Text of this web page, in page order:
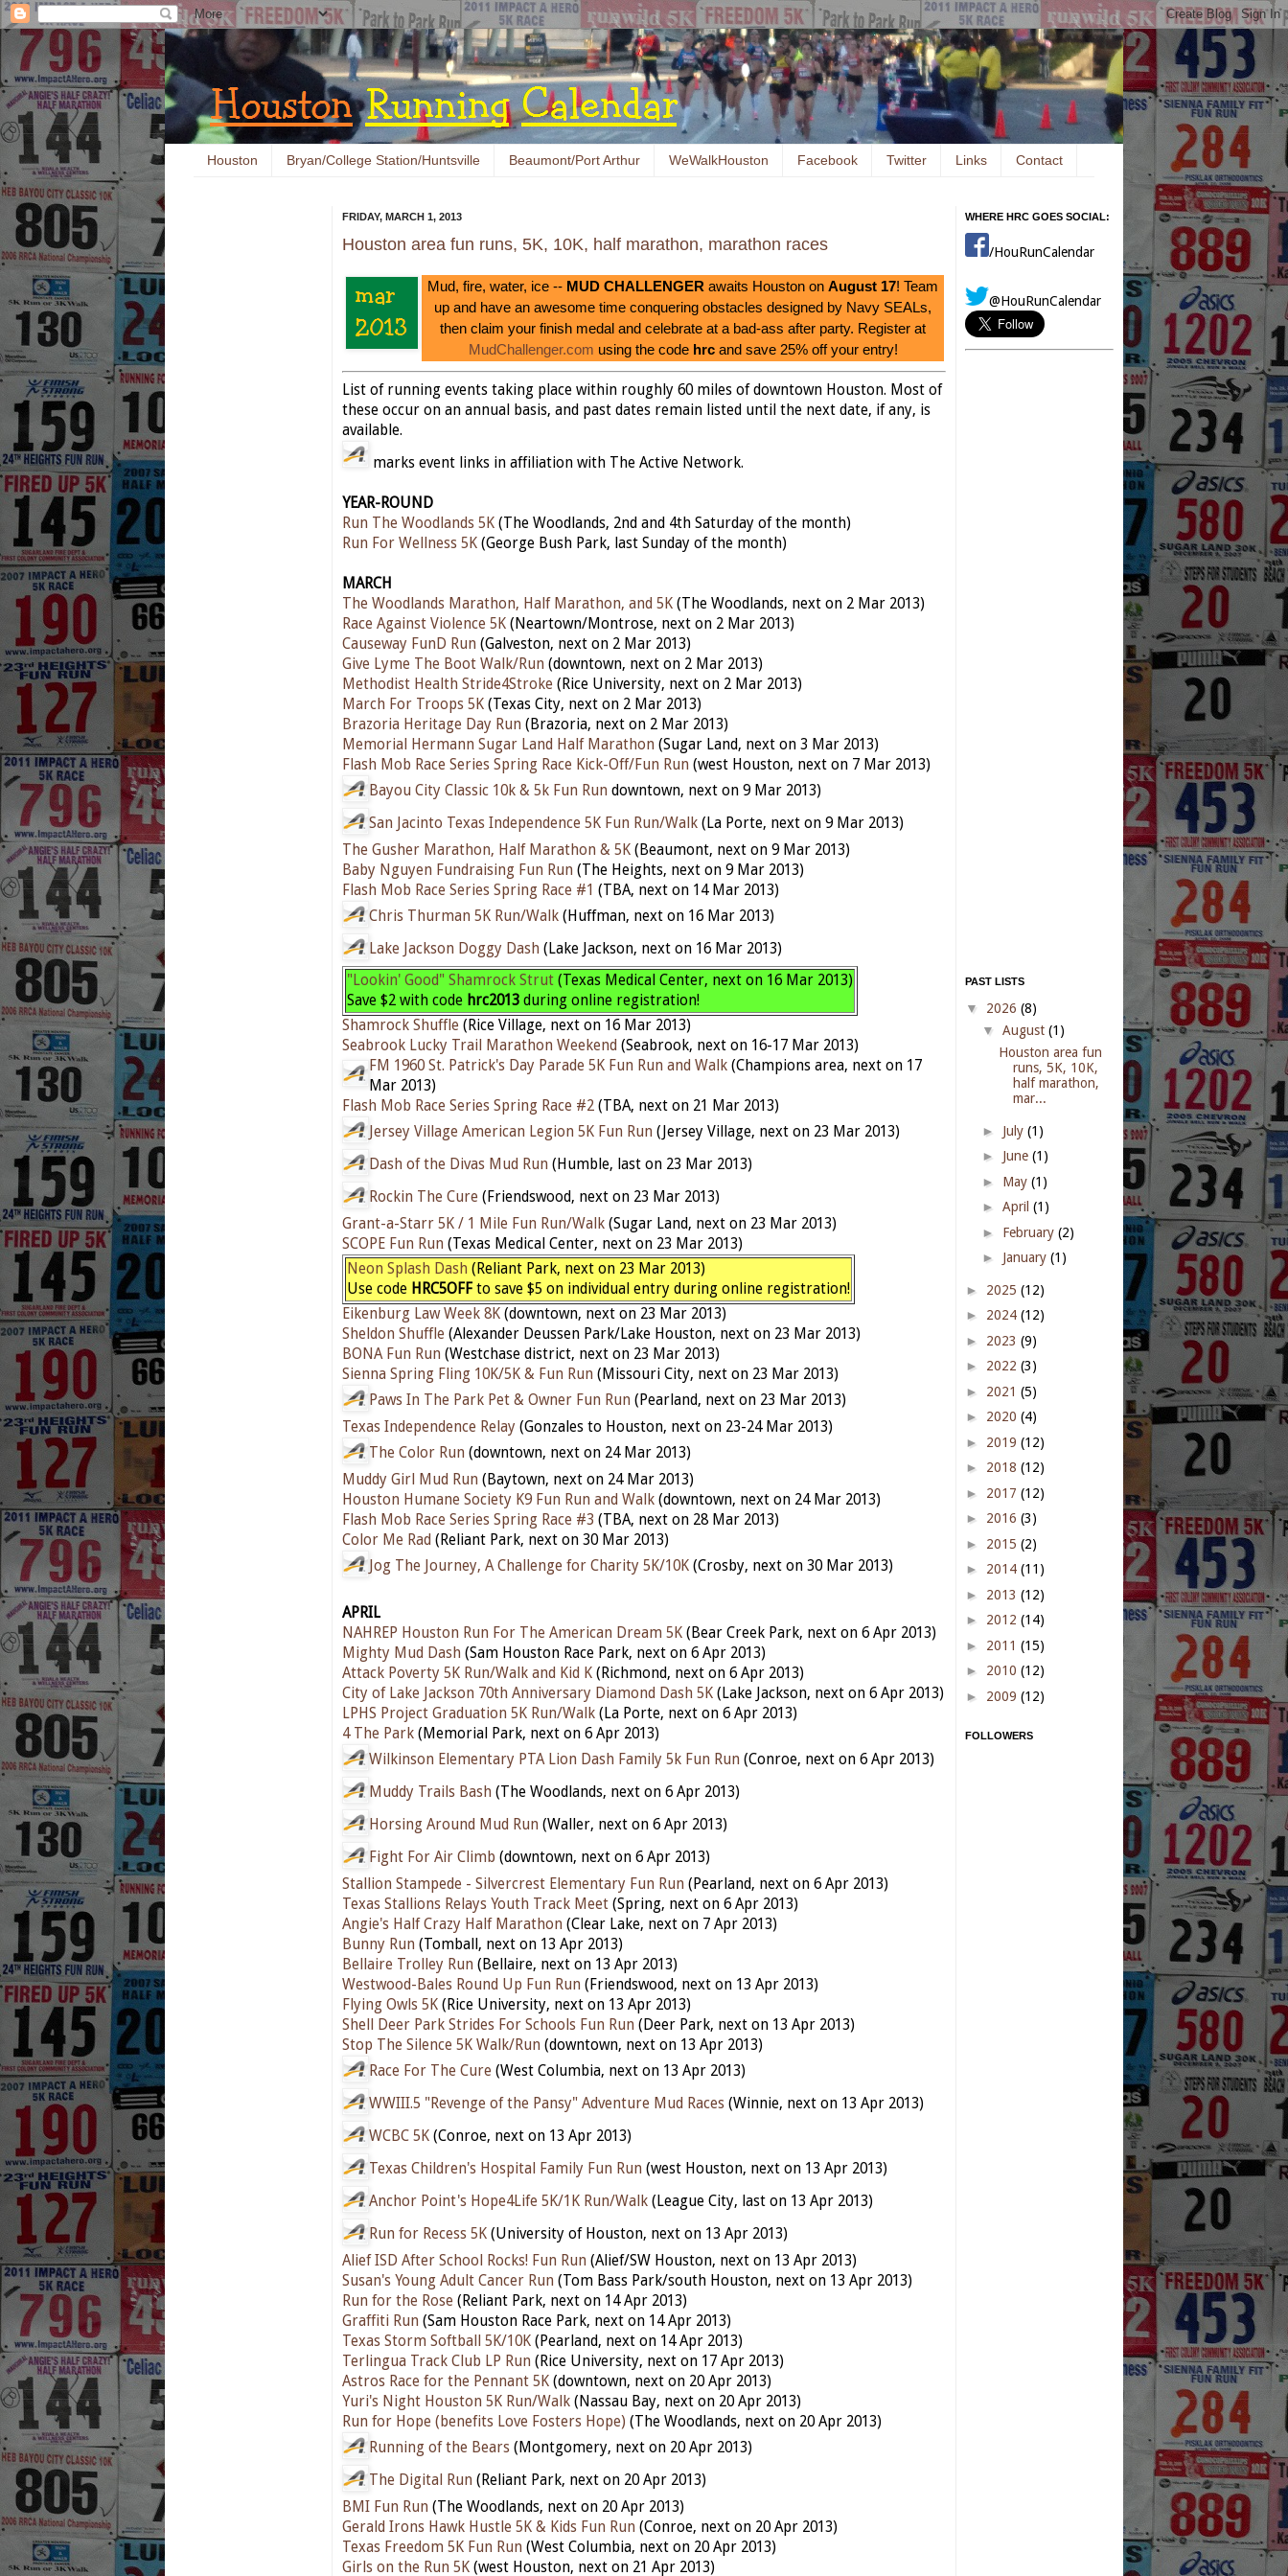
Houston Bryan/College Station/Huntsville Beaumont/Port Arthur WeWalkHouston Facebook Twitter Links Contact
FRIDAY, MARCH 1, 2013
Houston area fun runs, 5K, 10K, half marathon, marathon races
Mud, fire, water, ice -- MUD CHALLENGER awaits Houston on August 17! Team
up and have an awesome time conquering obstacles designed by Navy SEALs,
then claim your finish medal and celebrate at a bad-ass after party. Register at
MudChallenger.com using the code hrcand save 25% off your entry!
List of running events taking place within roughly 60 miles of downtown Houston. Most of
these occur on an annual basis, and past dates remain listed until the next date, if any, is
available.
marks event links in affiliation with The Active Network.
YEAR-ROUND
Run The Woodlands 5K (The Woodlands, 2nd and 4th Saturday of the month)
Run For Wellness 5K (George Bush Park, last Sunday of the month)
MARCH
The Woodlands Marathon, Half Marathon, and 5K (The Woodlands, next on 2 Mar 2013)
Race Against Violence 5K (Neartown/Montrose, next on 2 Mar 2013)
Causeway FunD Run (Galveston, next on 2 Mar 2013)
Give Lyme The Boot Walk/Run (downtown, next on 2 Mar 2013)
Methodist Health Stride4Stroke (Rice University, next on 2 Mar 2013)
March For Troops 5K (Texas City, next on 2 Mar 2013)
Brazoria Heritage Day Run (Brazoria, next on 2 Mar 2013)
Memorial Hermann Sugar Land Half Marathon (Sugar Land, next on 3 Mar 2013)
Flash Mob Race Series Spring Race Kick-Off/Fun Run (west Houston, next on 7 Mar 2013)
Bayou City Classic 10k & 5k Fun Run downtown, next on 9 Mar 2013)
San Jacinto Texas Independence 5K Fun Run/Walk (La Porte, next on 9 Mar 2013)
The Gusher Marathon, Half Marathon & 5K (Beaumont, next on 9 Mar 2013)
Baby Nguyen Fundraising Fun Run (The Heights, next on 9 Mar 2013)
Flash Mob Race Series Spring Race #1 (TBA, next on 14 Mar 2013)
Chris Thurman 5K Run/Walk (Huffman, next on 16 Mar 2013)
Lake Jackson Doggy Dash (Lake Jackson, next on 16 Mar 2013)
"Lookin' Good" Shamrock Strut (Texas Medical Center, next on 16 Mar 2013)
Save $2 with code hrc2013 during online registration!
Shamrock Shuffle (Rice Village, next on 16 Mar 2013)
Seabrook Lucky Trail Marathon Weekend (Seabrook, next on 16-17 Mar 2013)
FM 1960 St. Patrick's Day Parade 5K Fun Run and Walk (Champions area, next on 17
Mar 2013)
Flash Mob Race Series Spring Race #2 (TBA, next on 21 Mar 2013)
Jersey Village American Legion 5K Fun Run (Jersey Village, next on 23 Mar 2013)
Dash of the Divas Mud Run (Humble, last on 23 Mar 2013)
Rockin The Cure (Friendswood, next on 23 Mar 2013)
Grant-a-Starr 5K / 1 Mile Fun Run/Walk (Sugar Land, next on 23 Mar 2013)
SCOPE Fun Run (Texas Medical Center, next on 23 Mar 2013)
Neon Splash Dash (Reliant Park, next on 23 Mar 2013)
Use code HRC5OFF to save $5 on individual entry during online registration!
Eikenburg Law Week 8K (downtown, next on 23 Mar 2013)
Sheldon Shuffle (Alexander Deussen Park/Lake Houston, next on 23 Mar 2013)
BONA Fun Run (Westchase district, next on 23 Mar 2013)
Sienna Spring Fling 10K/5K & Fun Run (Missouri City, next on 23 Mar 2013)
Paws In The Park Pet & Owner Fun Run (Pearland, next on 23 Mar 2013)
Texas Independence Relay (Gonzales to Houston, next on 23-24 Mar 2013)
The Color Run (downtown, next on 24 Mar 2013)
Muddy Girl Mud Run (Baytown, next on 24 Mar 2013)
Houston Humane Society K9 Fun Run and Walk (downtown, next on 24 Mar 2013)
Flash Mob Race Series Spring Race #3 (TBA, next on 28 Mar 2013)
Color Me Rad (Reliant Park, next on 30 Mar 2013)
Jog The Journey, A Challenge for Charity 5K/10K (Crosby, next on 30 Mar 2013)
APRIL
NAHREP Houston Run For The American Dream 5K (Bear Creek Park, next on 6 Apr 2013)
Mighty Mud Dash (Sam Houston Race Park, next on 6 Apr 2013)
Attack Poverty 5K Run/Walk and Kid K (Richmond, next on 6 Apr 2013)
City of Lake Jackson 70th Anniversary Diamond Dash 5K (Lake Jackson, next on 6 Apr 2013)
LPHS Project Graduation 5K Run/Walk (La Porte, next on 6 Apr 2013)
4 The Park (Memorial Park, next on 6 Apr 2013)
Wilkinson Elementary PTA Lion Dash Family 5k Fun Run (Conroe, next on 6 Apr 2013)
Muddy Trails Bash (The Woodlands, next on 6 Apr 2013)
Horsing Around Mud Run (Waller, next on 6 Apr 2013)
Fight For Air Climb (downtown, next on 6 Apr 2013)
Stallion Stampede - Silvercrest Elementary Fun Run (Pearland, next on 6 Apr 2013)
Texas Stallions Relays Youth Track Meet (Spring, next on 6 Apr 2013)
Angie's Half Crazy Half Marathon (Clear Lake, next on 7 Apr 2013)
Bunny Run (Tomball, next on 13 Apr 2013)
Bellaire Trolley Run (Bellaire, next on 13 Apr 2013)
Westwood-Bales Round Up Fun Run (Friendswood, next on 13 Apr 2013)
Flying Owls 5K (Rice University, next on 13 Apr 2013)
Shell Deer Park Strides For Schools Fun Run (Deer Park, next on 13 Apr 2013)
Stop The Silence 5K Walk/Run (downtown, next on 13 Apr 2013)
Race For The Cure (West Columbia, next on 13 Apr 2013)
WWIII.5 "Revenge of the Pansy" Adventure Mud Races (Winnie, next on 13 Apr 2013)
WCBC 5K (Conroe, next on 13 Apr 2013)
Texas Children's Hospital Family Fun Run (west Houston, next on 13 Apr 2013)
Anchor Point's Hope4Life 5K/1K Run/Walk (League City, last on 13 Apr 2013)
Run for Recess 5K (University of Houston, next on 13 Apr 2013)
Alief ISD After School Rocks! Fun Run (Alief/SW Houston, next on 13 Apr 2013)
Susan's Young Adult Cancer Run (Tom Bass Park/south Houston, next on 13 Apr 2013)
Run for the Rose (Reliant Park, next on 14 Apr 2013)
Graffiti Run (Sam Houston Race Park, next on 14 Apr 2013)
Texas Storm Softball 5K/10K (Pearland, next on 14 Apr 2013)
Terlingua Track Club LP Run (Rice University, next on 17 Apr 2013)
Astros Race for the Pennant 5K (downtown, next on 20 Apr 2013)
Yuri's Night Houston 5K Run/Walk (Nassau Bay, next on 20 Apr 2013)
Run for Hope (benefits Love Fosters Hope) (The Woodlands, next on 20 Apr 2013)
Running of the Bears (Montgomery, next on 20 Apr 2013)
The Digital Run (Reliant Park, next on 20 Apr 2013)
BMI Fun Run (The Woodlands, next on 20 Apr 2013)
Gerald Irons Hawk Hustle 5K & Kids Fun Run (Conroe, next on 20 Apr 2013)
Texas Freedom 5K Fun Run (West Columbia, next on 20 Apr 2013)
Girls on the Run 5K (west Houston, next on 21 Apr 2013)
WHERE HRC GOES SOCIAL:
/HouRunCalendar
@HouRunCalendar
PAST LISTS
▼ 2026 (8)
▼ August (1)
Houston area fun
runs, 5K, 10K,
half marathon,
mar...
► July (1)
► June (1)
► May (1)
► April (1)
► February (2)
► January (1)
► 2025 (12)
► 2024 (12)
► 2023 (9)
► 2022 (3)
► 2021 (5)
► 2020 (4)
► 2019 (12)
► 2018 (12)
► 2017 (12)
► 2016 (3)
► 2015 (2)
► 2014 (11)
► 2013 (12)
► 2012 (14)
► 2011 (15)
► 2010 (12)
► 2009 (12)
FOLLOWERS